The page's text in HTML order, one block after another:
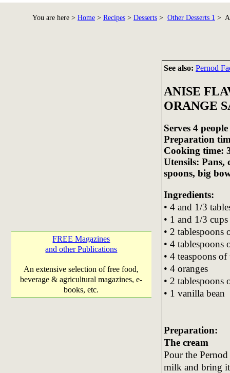
You are here > Home > Recipes > Desserts > Other Desserts 1 >
FREE Magazines
and other Publications
An extensive selection of free food,
beverage & agricultural magazines, e-
books, etc.
See also: Pernod
ANISE
ORANGE
Serves 4 people
Preparation
Cooking time:
Utensils: Pans,
spoons, big
Ingredients:
• 4 and 1/3
• 1 and 1/3
• 2 tablespoons
• 4
• 4 teaspoons
• 4 oranges
• 2 tablespoons
• 1 vanilla bean
Preparation:
The cream
Pour the
milk and bring